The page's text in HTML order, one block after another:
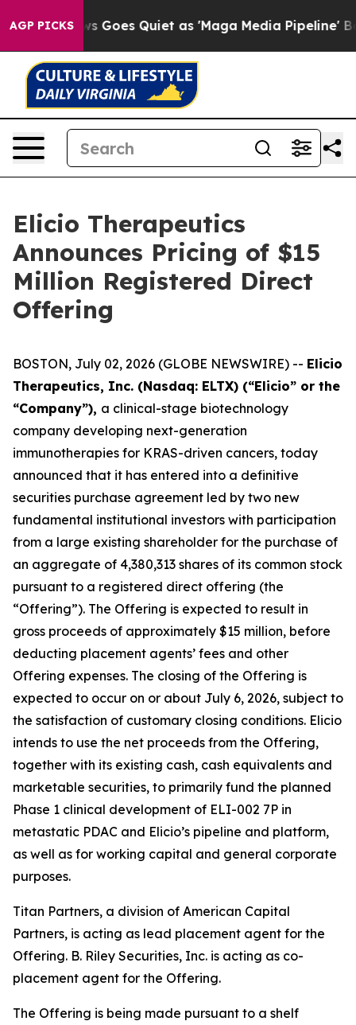
AGP PICKS
News Goes Quiet as 'Maga Media Pipeline' Backfires
Elicio Therapeutics
Announces Pricing of $15
Million Registered Direct
Offering
BOSTON, July 02, 2026 (GLOBE NEWSWIRE) -- Elicio
Therapeutics, Inc. (Nasdaq: ELTX) (“Elicio” or the
“Company”), a clinical-stage biotechnology
company developing next-generation
immunotherapies for KRAS-driven cancers, today
announced that it has entered into a definitive
securities purchase agreement led by two new
fundamental institutional investors with participation
from a large existing shareholder for the purchase of
an aggregate of 4,380,313 shares of its common stock
pursuant to a registered direct offering (the
“Offering”). The Offering is expected to result in
gross proceeds of approximately $15 million, before
deducting placement agents’ fees and other
Offering expenses. The closing of the Offering is
expected to occur on or about July 6, 2026, subject to
the satisfaction of customary closing conditions. Elicio
intends to use the net proceeds from the Offering,
together with its existing cash, cash equivalents and
marketable securities, to primarily fund the planned
Phase 1 clinical development of ELI-002 7P in
metastatic PDAC and Elicio’s pipeline and platform,
as well as for working capital and general corporate
purposes.
Titan Partners, a division of American Capital
Partners, is acting as lead placement agent for the
Offering. B. Riley Securities, Inc. is acting as co-
placement agent for the Offering.
The Offering is being made pursuant to a shelf